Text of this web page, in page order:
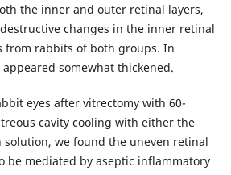
the inner and outer retinal layers,
changes in the inner retinal
from rabbits of both groups. In
somewhat thickened.
eyes after vitrectomy with 60-
cavity cooling with either the
solution, we found the uneven retinal
be mediated by aseptic inflammatory